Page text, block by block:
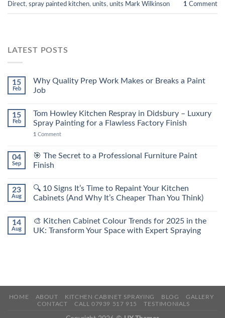
Direct, spray painted kitchen, units, units Mark Wilkinson 1 Comment
LATEST POSTS
15
Feb
Why Quality Prep Work Makes or Breaks a Paint
Job
15
Feb
Tom Howley Kitchen Respray in Didsbury – Luxury
Spray Painting for a Flawless Factory Finish
1 Comment
04
Sep
🎯 The Secret to a Professional Furniture Paint
Finish
23
Aug
🔍 10 Signs It’s Time to Repaint Your Kitchen
Cabinets (And Why It’s Cheaper Than You Think)
14
Aug
🎨 Kitchen Cabinet Colour Trends for 2025 in the
UK: Transform Your Space with Expert Spraying
HOME ABOUT KITCHEN CABINET SPRAYING BLOG
GALLERY
CONTACT
CALL 07939 517 915 TESTIMONIALS